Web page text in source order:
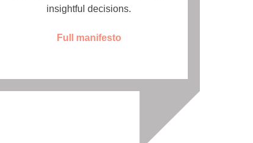
insightful decisions.
Full manifesto